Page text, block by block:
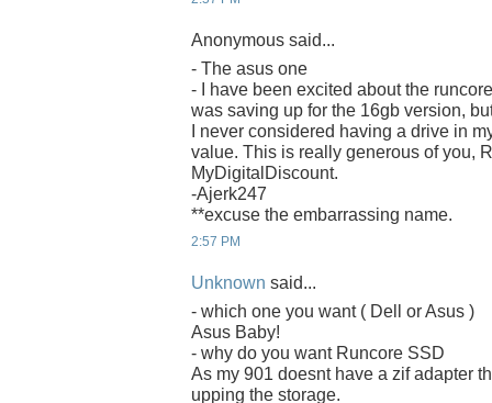
Anonymous said...
- The asus one
- I have been excited about the
was saving up for the 16gb version,
I never considered having a drive in
value. This is really generous of you,
MyDigitalDiscount.
-Ajerk247
**excuse the embarrassing name.
2:57 PM
Unknown said...
- which one you want ( Dell or Asus )
Asus Baby!
- why do you want Runcore SSD
As my 901 doesnt have a zif adapter
upping the storage.